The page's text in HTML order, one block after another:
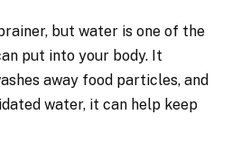
but water is one of the
put into your body. It
away food particles, and
water, it can help keep